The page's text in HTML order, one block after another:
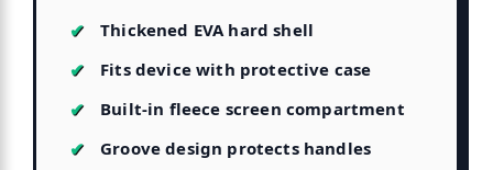
Thickened EVA hard shell
Fits device with protective case
Built-in fleece screen compartment
Groove design protects handles